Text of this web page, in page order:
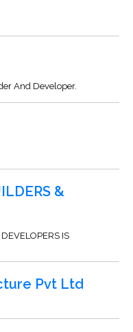
And Developer.
&
IS
Pvt Ltd